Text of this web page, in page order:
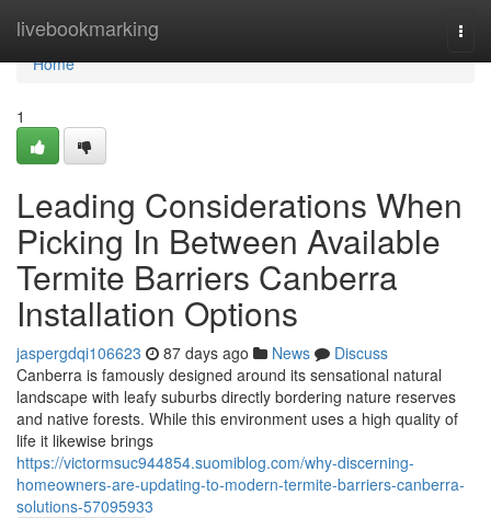
livebookmarking
Home
Home
1
Leading Considerations When
Picking In Between Available
Termite Barriers Canberra
Installation Options
jaspergdqi106623 87 days ago News
Discuss
Canberra is famously designed around its sensational natural
landscape with leafy suburbs directly bordering nature reserves
and native forests. While this environment uses a high quality of
life it likewise brings
https://victormsuc944854.suomiblog.com/why-discerning-
homeowners-are-updating-to-modern-termite-barriers-canberra-
solutions-57095933